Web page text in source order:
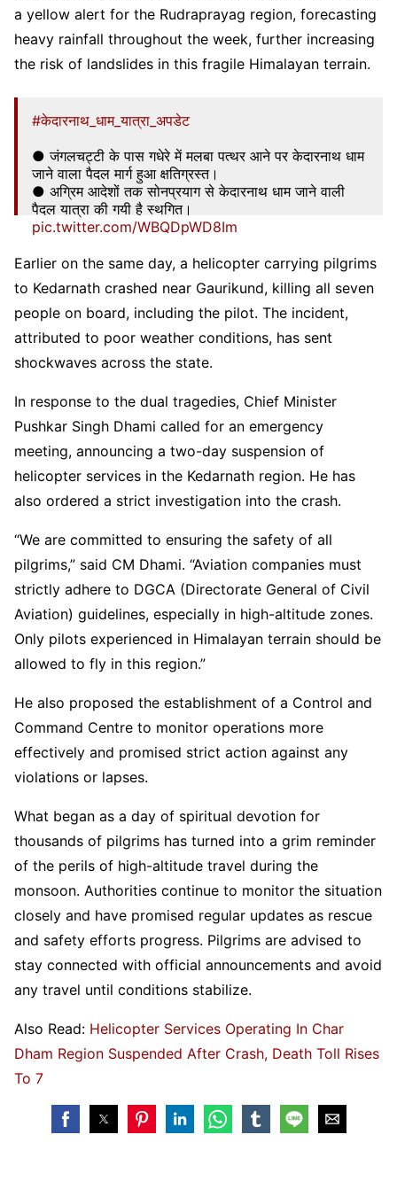
a yellow alert for the Rudraprayag region, forecasting
heavy rainfall throughout the week, further increasing
the risk of landslides in this fragile Himalayan terrain.
#केदारनाथ_धाम_यात्रा_अपडेट
● जंगलचट्टी के पास गधेरे में मलबा पत्थर आने पर केदारनाथ धाम
जाने वाला पैदल मार्ग हुआ क्षतिग्रस्त।
● अग्रिम आदेशों तक सोनप्रयाग से केदारनाथ धाम जाने वाली
पैदल यात्रा की गयी है स्थगित।
pic.twitter.com/WBQDpWD8Im
— Rudraprayag Police Uttarakhand
(@RudraprayagPol)June 15, 2025
Earlier on the same day, a helicopter carrying pilgrims
to Kedarnath crashed near Gaurikund, killing all seven
people on board, including the pilot. The incident,
attributed to poor weather conditions, has sent
shockwaves across the state.
In response to the dual tragedies, Chief Minister
Pushkar Singh Dhami called for an emergency
meeting, announcing a two-day suspension of
helicopter services in the Kedarnath region. He has
also ordered a strict investigation into the crash.
“We are committed to ensuring the safety of all
pilgrims,” said CM Dhami. “Aviation companies must
strictly adhere to DGCA (Directorate General of Civil
Aviation) guidelines, especially in high-altitude zones.
Only pilots experienced in Himalayan terrain should be
allowed to fly in this region.”
He also proposed the establishment of a Control and
Command Centre to monitor operations more
effectively and promised strict action against any
violations or lapses.
What began as a day of spiritual devotion for
thousands of pilgrims has turned into a grim reminder
of the perils of high-altitude travel during the
monsoon. Authorities continue to monitor the situation
closely and have promised regular updates as rescue
and safety efforts progress. Pilgrims are advised to
stay connected with official announcements and avoid
any travel until conditions stabilize.
Also Read: Helicopter Services Operating In Char
Dham Region Suspended After Crash, Death Toll Rises
To 7